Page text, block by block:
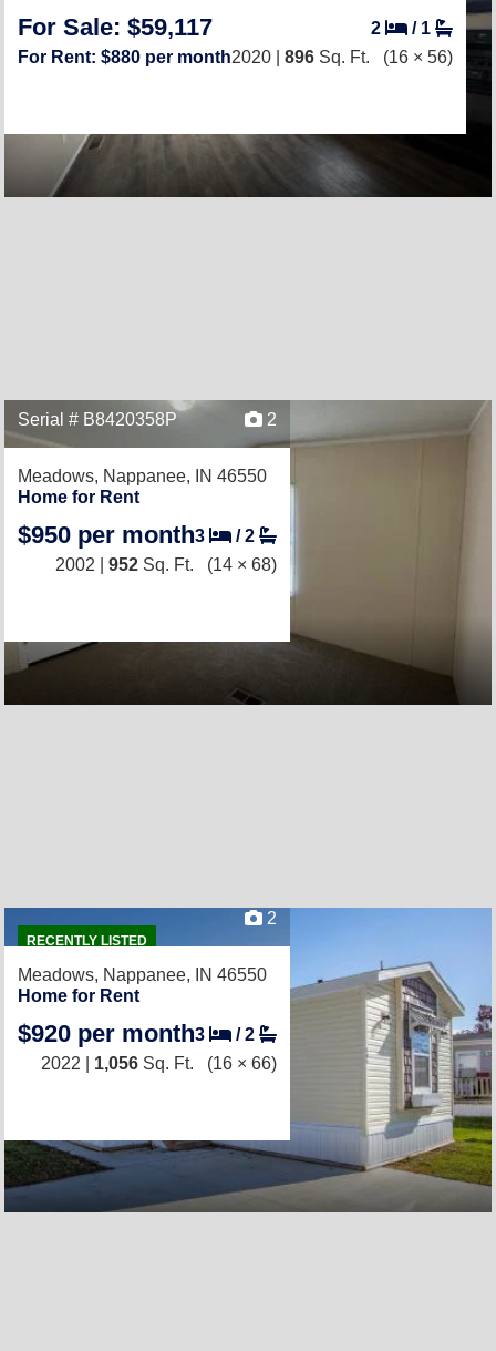
For Sale: $59,117 2 / 1
For Rent: $880 per month2020 | 896 Sq. Ft. (16 × 56)
Serial # B8420358P 2
Meadows, Nappanee, IN 46550
Home for Rent
$950 per month3 /2
2002 | 952 Sq. Ft. (14 × 68)
RECENTLY LISTED
2
Meadows, Nappanee, IN 46550
Home for Rent
$920 per month3 /2
2022 | 1,056 Sq. Ft. (16 × 66)